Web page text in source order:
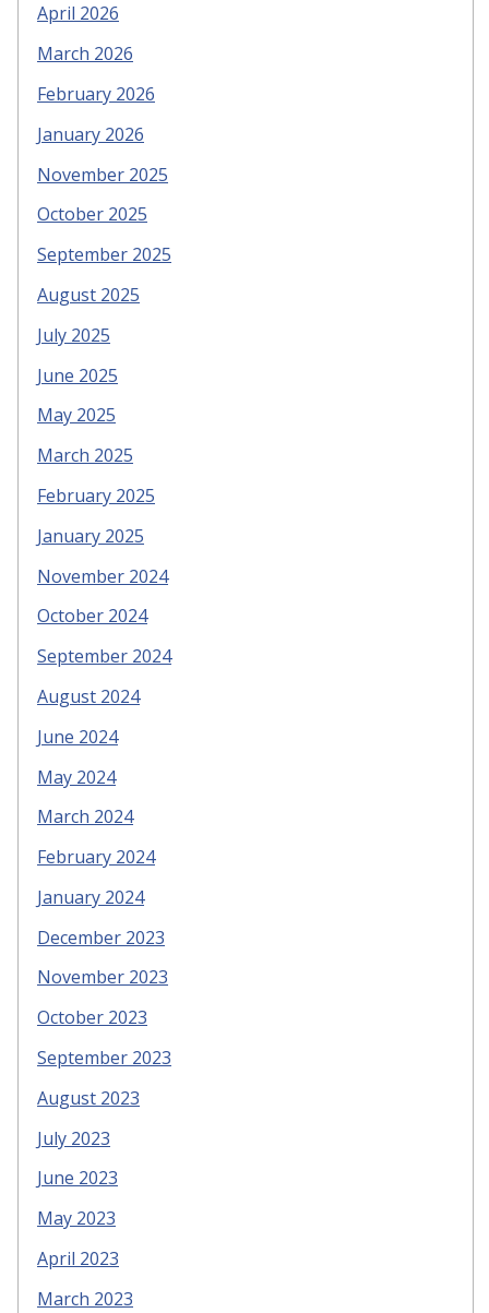
April 2026
March 2026
February 2026
January 2026
November 2025
October 2025
September 2025
August 2025
July 2025
June 2025
May 2025
March 2025
February 2025
January 2025
November 2024
October 2024
September 2024
August 2024
June 2024
May 2024
March 2024
February 2024
January 2024
December 2023
November 2023
October 2023
September 2023
August 2023
July 2023
June 2023
May 2023
April 2023
March 2023